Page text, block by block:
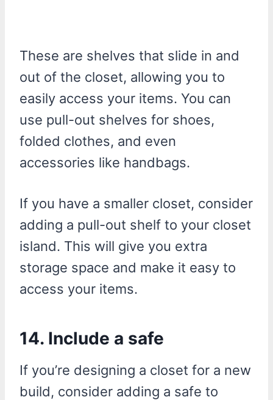
These are shelves that slide in and
out of the closet, allowing you to
easily access your items. You can
use pull-out shelves for shoes,
folded clothes, and even
accessories like handbags.
If you have a smaller closet, consider
adding a pull-out shelf to your closet
island. This will give you extra
storage space and make it easy to
access your items.
14. Include a safe
If you’re designing a closet for a new
build, consider adding a safe to